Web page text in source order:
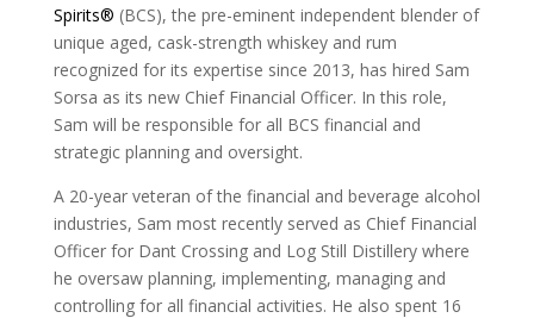
Spirits® (BCS), the pre-eminent independent blender of
unique aged, cask-strength whiskey and rum
recognized for its expertise since 2013, has hired Sam
Sorsa as its new Chief Financial Officer. In this role,
Sam will be responsible for all BCS financial and
strategic planning and oversight.
A 20-year veteran of the financial and beverage alcohol
industries, Sam most recently served as Chief Financial
Officer for Dant Crossing and Log Still Distillery where
he oversaw planning, implementing, managing and
controlling for all financial activities. He also spent 16